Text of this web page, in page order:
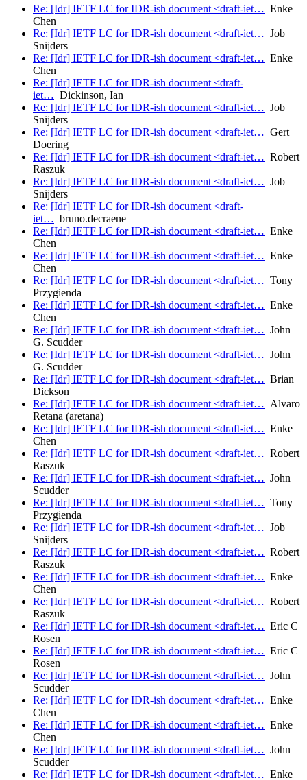
Re: [Idr] IETF LC for IDR-ish document <draft-iet… Enke
Chen
Re: [Idr] IETF LC for IDR-ish document <draft-iet… Job
Snijders
Re: [Idr] IETF LC for IDR-ish document <draft-iet… Enke
Chen
Re: [Idr] IETF LC for IDR-ish document <draft-
iet… Dickinson, Ian
Re: [Idr] IETF LC for IDR-ish document <draft-iet… Job
Snijders
Re: [Idr] IETF LC for IDR-ish document <draft-iet… Gert
Doering
Re: [Idr] IETF LC for IDR-ish document <draft-iet… Robert
Raszuk
Re: [Idr] IETF LC for IDR-ish document <draft-iet… Job
Snijders
Re: [Idr] IETF LC for IDR-ish document <draft-
iet… bruno.decraene
Re: [Idr] IETF LC for IDR-ish document <draft-iet… Enke
Chen
Re: [Idr] IETF LC for IDR-ish document <draft-iet… Enke
Chen
Re: [Idr] IETF LC for IDR-ish document <draft-iet… Tony
Przygienda
Re: [Idr] IETF LC for IDR-ish document <draft-iet… Enke
Chen
Re: [Idr] IETF LC for IDR-ish document <draft-iet… John
G. Scudder
Re: [Idr] IETF LC for IDR-ish document <draft-iet… John
G. Scudder
Re: [Idr] IETF LC for IDR-ish document <draft-iet… Brian
Dickson
Re: [Idr] IETF LC for IDR-ish document <draft-iet… Alvaro
Retana (aretana)
Re: [Idr] IETF LC for IDR-ish document <draft-iet… Enke
Chen
Re: [Idr] IETF LC for IDR-ish document <draft-iet… Robert
Raszuk
Re: [Idr] IETF LC for IDR-ish document <draft-iet… John
Scudder
Re: [Idr] IETF LC for IDR-ish document <draft-iet… Tony
Przygienda
Re: [Idr] IETF LC for IDR-ish document <draft-iet… Job
Snijders
Re: [Idr] IETF LC for IDR-ish document <draft-iet… Robert
Raszuk
Re: [Idr] IETF LC for IDR-ish document <draft-iet… Enke
Chen
Re: [Idr] IETF LC for IDR-ish document <draft-iet… Robert
Raszuk
Re: [Idr] IETF LC for IDR-ish document <draft-iet… Eric C
Rosen
Re: [Idr] IETF LC for IDR-ish document <draft-iet… Eric C
Rosen
Re: [Idr] IETF LC for IDR-ish document <draft-iet… John
Scudder
Re: [Idr] IETF LC for IDR-ish document <draft-iet… Enke
Chen
Re: [Idr] IETF LC for IDR-ish document <draft-iet… Enke
Chen
Re: [Idr] IETF LC for IDR-ish document <draft-iet… John
Scudder
Re: [Idr] IETF LC for IDR-ish document <draft-iet… Enke